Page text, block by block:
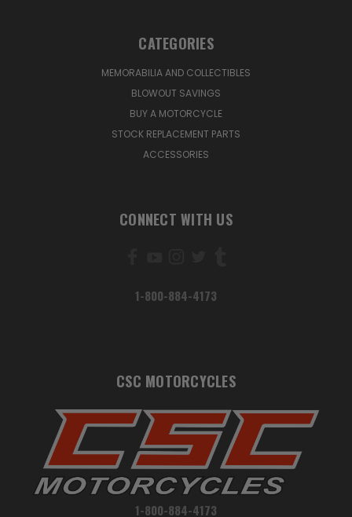
CATEGORIES
MEMORABILIA AND COLLECTIBLES
BLOWOUT SAVINGS
BUY A MOTORCYCLE
STOCK REPLACEMENT PARTS
ACCESSORIES
CONNECT WITH US
1-800-884-4173
CSC MOTORCYCLES
1-800-884-4173